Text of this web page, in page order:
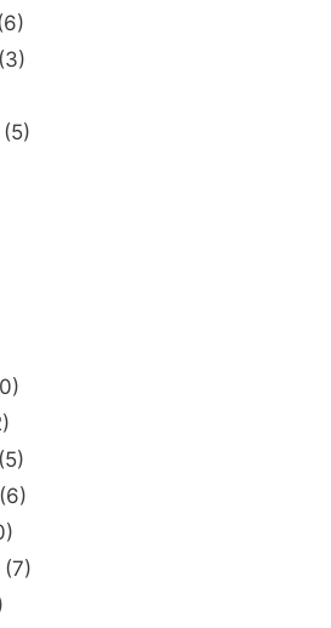
(3)
(5)
(5)
(6)
(7)